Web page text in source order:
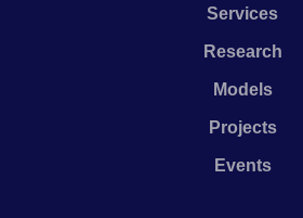
Services
Research
Models
Projects
Events